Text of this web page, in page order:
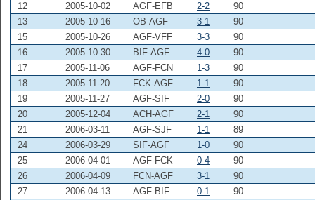
12
2005-10-02 AGF-EFB 2-2
90
13
2005-10-16 OB-AGF 3-1
90
15
2005-10-26 AGF-VFF 3-3
90
16
2005-10-30 BIF-AGF 4-0
90
17
2005-11-06 AGF-FCN 1-3
90
18
2005-11-20 FCK-AGF 1-1
90
19
2005-11-27 AGF-SIF 2-0
90
20
2005-12-04 ACH-AGF 2-1
90
21
2006-03-11 AGF-SJF 1-1
89
24
2006-03-29 SIF-AGF 1-0
90
25
2006-04-01 AGF-FCK 0-4
90
26
2006-04-09 FCN-AGF 3-1
90
27
2006-04-13 AGF-BIF 0-1
90